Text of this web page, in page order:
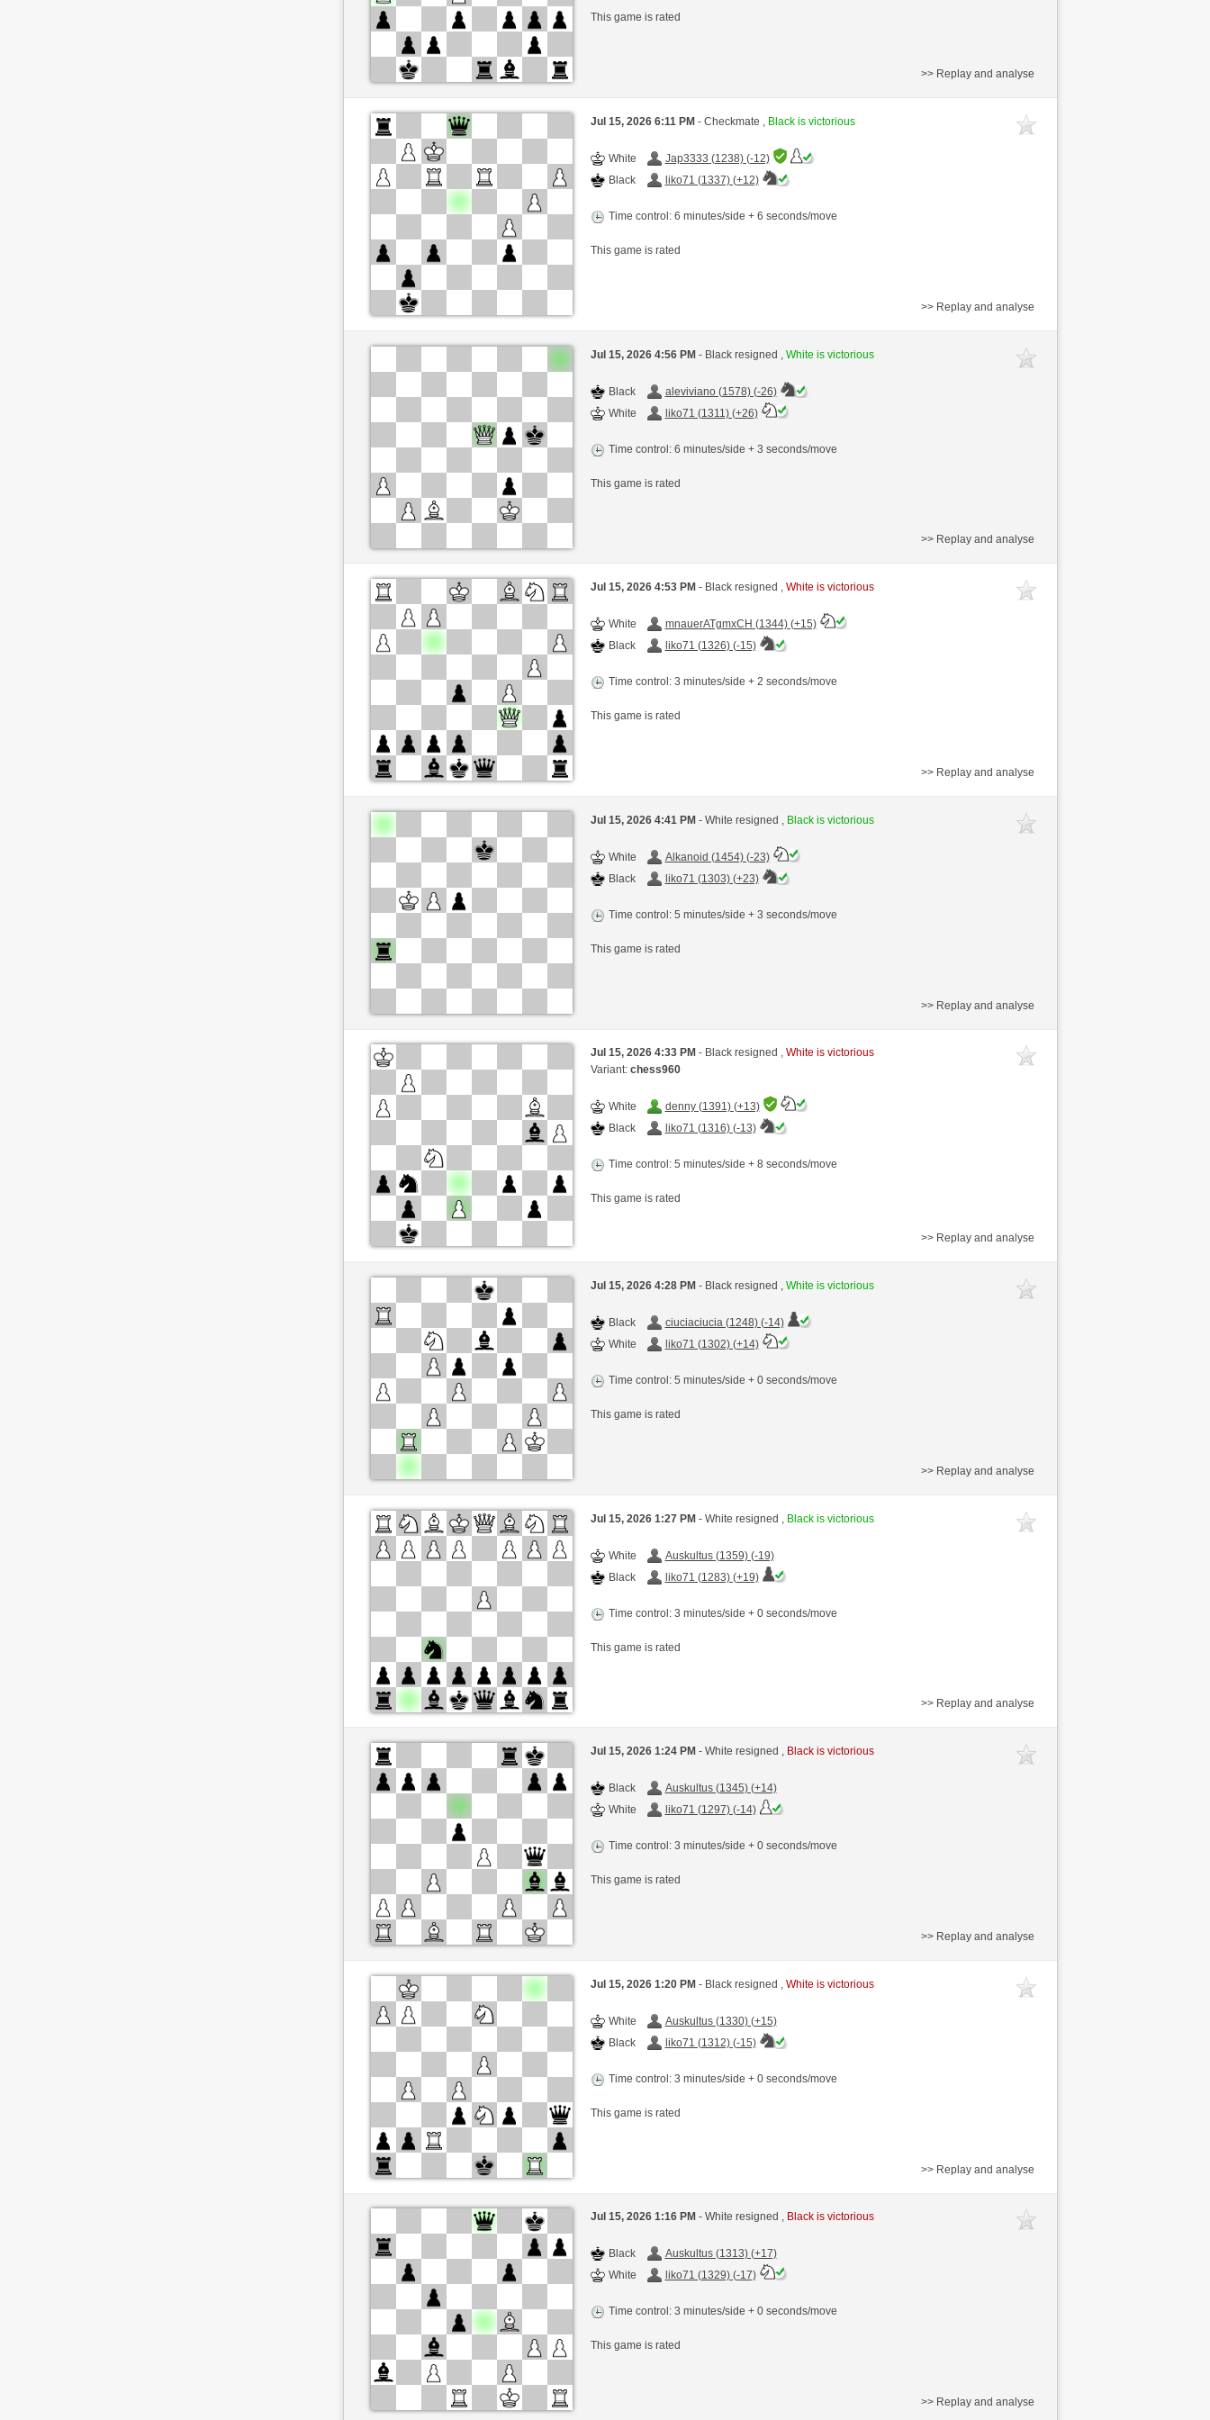
This game is rated
>> Replay and analyse
Jul 15, 2026 6:11 PM - Checkmate , Black is victorious
White
Jap3333 (1238) (-12)
Black
liko71 (1337) (+12)
Time control: 6 minutes/side + 6 seconds/move
This game is rated
>> Replay and analyse
Jul 15, 2026 4:56 PM - Black resigned , White is victorious
Black
aleviviano (1578) (-26)
White
liko71 (1311) (+26)
Time control: 6 minutes/side + 3 seconds/move
This game is rated
>> Replay and analyse
Jul 15, 2026 4:53 PM - Black resigned , White is victorious
White
mnauerATgmxCH (1344) (+15)
Black
liko71 (1326) (-15)
Time control: 3 minutes/side + 2 seconds/move
This game is rated
>> Replay and analyse
Jul 15, 2026 4:41 PM - White resigned , Black is victorious
White
Alkanoid (1454) (-23)
Black
liko71 (1303) (+23)
Time control: 5 minutes/side + 3 seconds/move
This game is rated
>> Replay and analyse
Jul 15, 2026 4:33 PM - Black resigned , White is victorious
Variant: chess960
White
denny (1391) (+13)
Black
liko71 (1316) (-13)
Time control: 5 minutes/side + 8 seconds/move
This game is rated
>> Replay and analyse
Jul 15, 2026 4:28 PM - Black resigned , White is victorious
Black
ciuciaciucia (1248) (-14)
White
liko71 (1302) (+14)
Time control: 5 minutes/side + 0 seconds/move
This game is rated
>> Replay and analyse
Jul 15, 2026 1:27 PM - White resigned , Black is victorious
White
Auskultus (1359) (-19)
Black
liko71 (1283) (+19)
Time control: 3 minutes/side + 0 seconds/move
This game is rated
>> Replay and analyse
Jul 15, 2026 1:24 PM - White resigned , Black is victorious
Black
Auskultus (1345) (+14)
White
liko71 (1297) (-14)
Time control: 3 minutes/side + 0 seconds/move
This game is rated
>> Replay and analyse
Jul 15, 2026 1:20 PM - Black resigned , White is victorious
White
Auskultus (1330) (+15)
Black
liko71 (1312) (-15)
Time control: 3 minutes/side + 0 seconds/move
This game is rated
>> Replay and analyse
Jul 15, 2026 1:16 PM - White resigned , Black is victorious
Black
Auskultus (1313) (+17)
White
liko71 (1329) (-17)
Time control: 3 minutes/side + 0 seconds/move
This game is rated
>> Replay and analyse